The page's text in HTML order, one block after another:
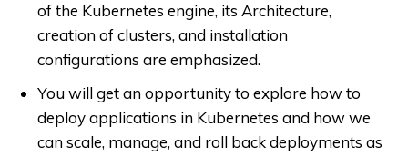
of the Kubernetes engine, its Architecture,
creation of clusters, and installation
configurations are emphasized.
You will get an opportunity to explore how to
deploy applications in Kubernetes and how we
can scale, manage, and roll back deployments as